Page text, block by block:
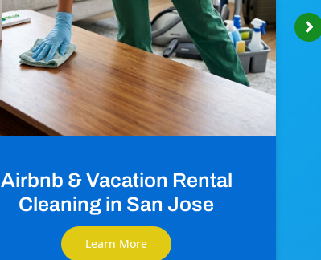
Airbnb & Vacation Rental
Cleaning in San Jose
Learn More